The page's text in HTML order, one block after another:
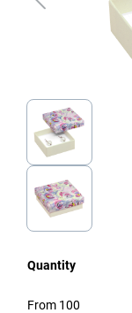
Quantity
From 100